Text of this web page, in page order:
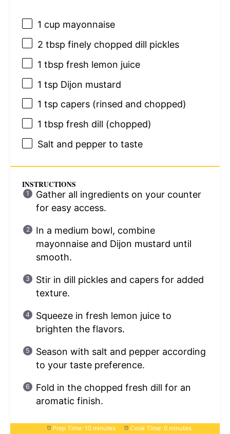
1 cup mayonnaise
2 tbsp finely chopped dill pickles
1 tbsp fresh lemon juice
1 tsp Dijon mustard
1 tsp capers (rinsed and chopped)
1 tbsp fresh dill (chopped)
Salt and pepper to taste
INSTRUCTIONS
Gather all ingredients on your counter
for easy access.
In a medium bowl, combine
mayonnaise and Dijon mustard until
smooth.
Stir in dill pickles and capers for added
texture.
Squeeze in fresh lemon juice to
brighten the flavors.
Season with salt and pepper according
to your taste preference.
Fold in the chopped fresh dill for an
aromatic finish.
Prep Time: 10 minutes Cook Time: 0 minutes